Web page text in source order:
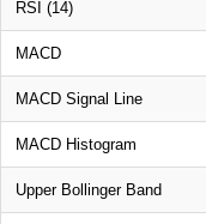
RSI (14)
MACD
MACD Signal Line
MACD Histogram
Upper Bollinger Band